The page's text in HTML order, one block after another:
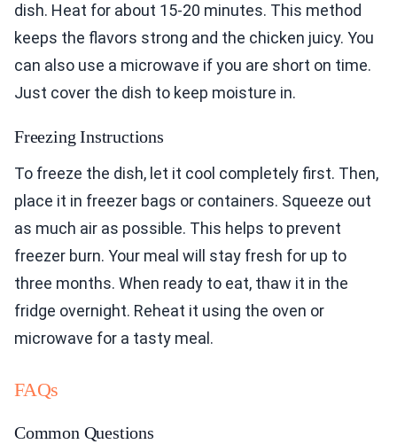
dish. Heat for about 15-20 minutes. This method
keeps the flavors strong and the chicken juicy. You
can also use a microwave if you are short on time.
Just cover the dish to keep moisture in.
Freezing Instructions
To freeze the dish, let it cool completely first. Then,
place it in freezer bags or containers. Squeeze out
as much air as possible. This helps to prevent
freezer burn. Your meal will stay fresh for up to
three months. When ready to eat, thaw it in the
fridge overnight. Reheat it using the oven or
microwave for a tasty meal.
FAQs
Common Questions